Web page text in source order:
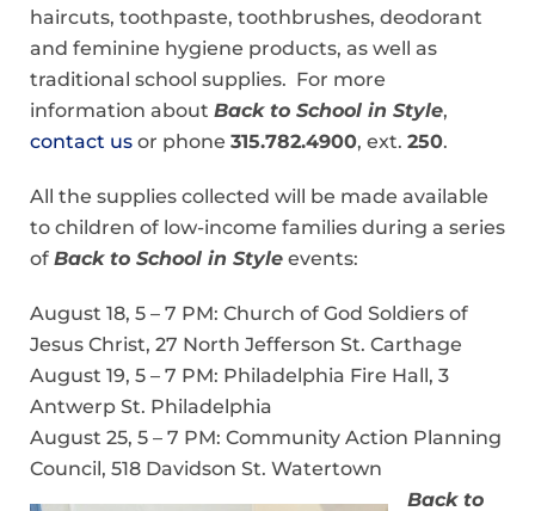
haircuts, toothpaste, toothbrushes, deodorant
and feminine hygiene products, as well as
traditional school supplies. For more
information about Back to School in Style,
contact us or phone 315.782.4900, ext. 250.
All the supplies collected will be made available
to children of low-income families during a series
of Back to School in Style events:
August 18, 5 – 7 PM: Church of God Soldiers of
Jesus Christ, 27 North Jefferson St. Carthage
August 19, 5 – 7 PM: Philadelphia Fire Hall, 3
Antwerp St. Philadelphia
August 25, 5 – 7 PM: Community Action Planning
Council, 518 Davidson St. Watertown
Back to